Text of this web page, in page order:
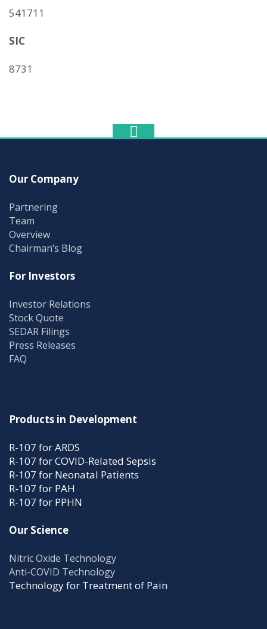
541711
SIC
8731
Our Company
Partnering
Team
Overview
Chairman’s Blog
For Investors
Investor Relations
Stock Quote
SEDAR Filings
Press Releases
FAQ
Products in Development
R-107 for ARDS
R-107 for COVID-Related Sepsis
R-107 for Neonatal Patients
R-107 for PAH
R-107 for PPHN
Our Science
Nitric Oxide Technology
Anti-COVID Technology
Technology for Treatment of Pain